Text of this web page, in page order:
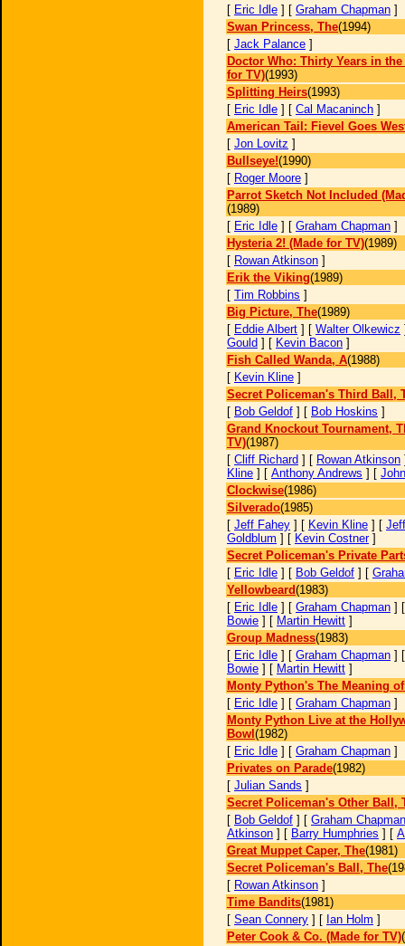
[ Eric Idle ] [ Graham Chapman ]
Swan Princess, The(1994)
[ Jack Palance ]
Doctor Who: Thirty Years in the
for TV)(1993)
Splitting Heirs(1993)
[ Eric Idle ] [ Cal Macaninch ]
American Tail: Fievel Goes
[ Jon Lovitz ]
Bullseye!(1990)
[ Roger Moore ]
Parrot Sketch Not Included
(1989)
[ Eric Idle ] [ Graham Chapman ]
Hysteria 2! (Made for TV)(1989)
[ Rowan Atkinson ]
Erik the Viking(1989)
[ Tim Robbins ]
Big Picture, The(1989)
[ Eddie Albert ] [ Walter Olkewicz
Gould ] [ Kevin Bacon ]
Fish Called Wanda, A(1988)
[ Kevin Kline ]
Secret Policeman's Third Ball,
[ Bob Geldof ] [ Bob Hoskins ]
Grand Knockout Tournament,
TV)(1987)
[ Cliff Richard ] [ Rowan Atkinson
Kline ] [ Anthony Andrews ] [
Clockwise(1986)
Silverado(1985)
[ Jeff Fahey ] [ Kevin Kline ] [ Jeff
Goldblum ] [ Kevin Costner]
Secret Policeman's Private
[ Eric Idle ] [ Bob Geldof ] [
Yellowbeard(1983)
[ Eric Idle ] [ Graham Chapman ]
Bowie ] [ Martin Hewitt ]
Group Madness(1983)
[ Eric Idle ] [ Graham Chapman ]
Bowie ] [ Martin Hewitt ]
Monty Python's The Meaning
[ Eric Idle ] [ Graham Chapman ]
Monty Python Live at the
Bowl (1982)
[ Eric Idle ] [ Graham Chapman ]
Privates on Parade(1982)
[ Julian Sands ]
Secret Policeman's Other Ball,
[ Bob Geldof ] [ Graham Chapman
Atkinson ] [ Barry Humphries ] [
Great Muppet Caper, The(1981)
Secret Policeman's Ball, The
[ Rowan Atkinson ]
Time Bandits(1981)
[ Sean Connery ] [ Ian Holm ]
Peter Cook & Co. (Made for TV)